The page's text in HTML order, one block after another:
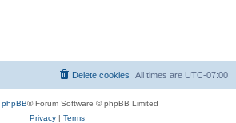
All times are UTC-07:00
Delete cookies
phpBB® Forum Software © phpBB Limited
Privacy| Terms